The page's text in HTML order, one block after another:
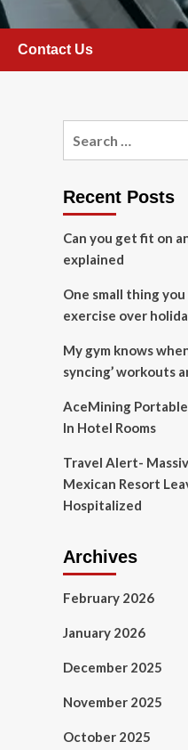
Contact Us
Recent Posts
Can you get fit on
explained
One small thing
exercise over
My gym knows
syncing’ workouts
AceMining Portable
In Hotel Rooms
Travel Alert-
Mexican Resort
Hospitalized
Archives
February 2026
January 2026
December 2025
November 2025
October 2025